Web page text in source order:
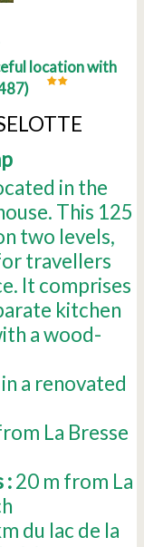
location with
)
)
in the
This 125
two levels,
travellers
It comprises
kitchen
a wood-
a renovated
La Bresse
:20 m from La
du lac de la